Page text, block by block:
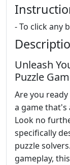
- To click any
Unleash
Puzzle
Are you
a game
Look no
specifically
puzzle
gameplay,